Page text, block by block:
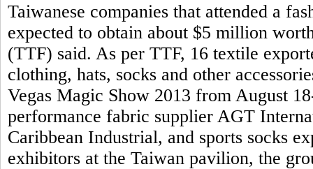
Taiwanese companies that attended a
expected to obtain about $5 million
(TTF) said. As per TTF, 16 textile
clothing, hats, socks and other
Vegas Magic Show 2013 from August
performance fabric supplier AGT
Caribbean Industrial, and sports socks
exhibitors at the Taiwan pavilion, the